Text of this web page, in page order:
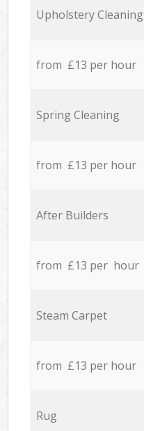
Upholstery Cleaning
from £13 per hour
Spring Cleaning
from £13 per hour
After Builders
from £13 per hour
Steam Carpet
from £13 per hour
Rug